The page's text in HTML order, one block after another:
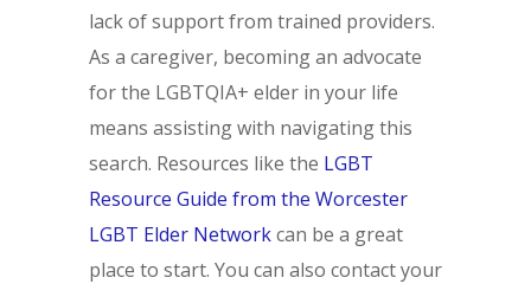
lack of support from trained providers.
As a caregiver, becoming an advocate
for the LGBTQIA+ elder in your life
means assisting with navigating this
search. Resources like the LGBT
Resource Guide from the Worcester
LGBT Elder Networkcan be a great
place to start. You can also contact your